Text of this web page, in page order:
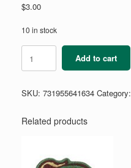
$3.00
10 in stock
Ambassador
College
Knowledge
Requirement
quantity
Add to cart
SKU: 731955641634 Category:
Related products